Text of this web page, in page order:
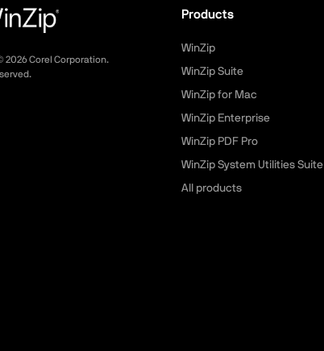
2026Corel Corporation.
Products
WinZip
WinZip Suite
WinZip for Mac
WinZip Enterprise
WinZip PDF Pro
WinZip System Utilities Suite
All products